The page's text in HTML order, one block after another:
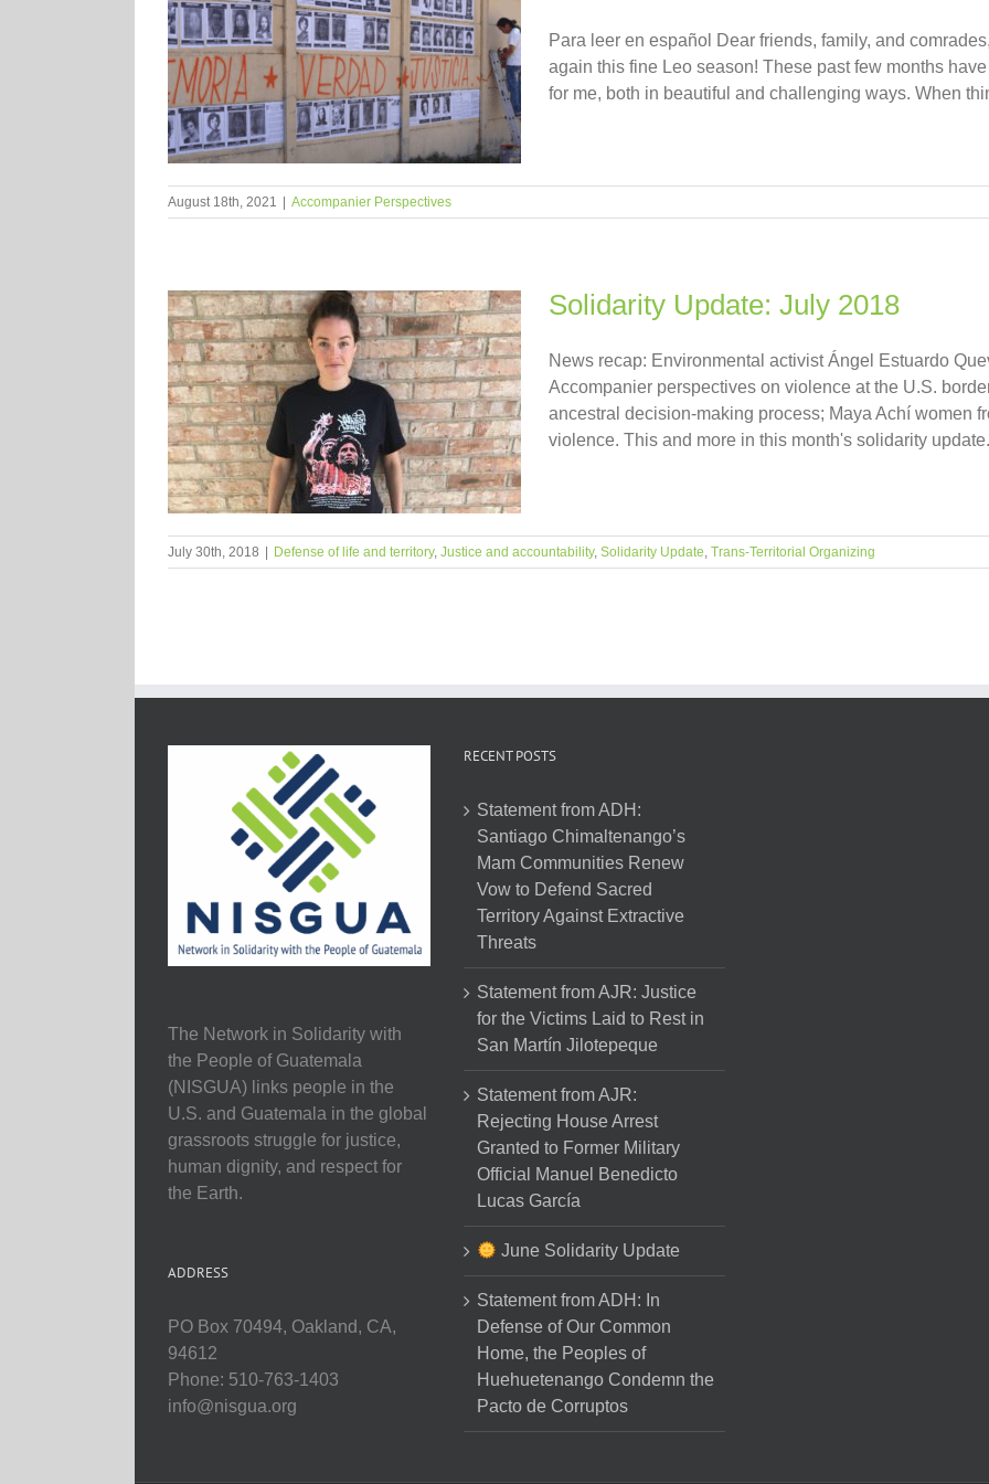
Para leer en español Dear friends, family, and
again this fine Leo season! These past few months
for me, both in beautiful and challenging ways. When
August 18th, 2021 Accompanier Perspectives
Solidarity Update: July 2018
News recap: Environmental activist Ángel Estuardo
Accompanier perspectives on violence at the U.S.
ancestral decision-making process; Maya Achí women
violence. This and more in this month's solidarity update.
July 30th, 2018 Defense of life and territory, Justice and accountability, Solidarity Update, Trans-Territorial Organizing
The Network in Solidarity with
the People of Guatemala
(NISGUA) links people in the
U.S. and Guatemala in the global
grassroots struggle for justice,
human dignity, and respect for
the Earth.
ADDRESS
PO Box 70494, Oakland, CA,
94612
Phone: 510-763-1403
info@nisgua.org
RECENT POSTS
Statement from ADH:
Santiago Chimaltenango’s
Mam Communities Renew
Vow to Defend Sacred
Territory Against Extractive
Threats
Statement from AJR: Justice
for the Victims Laid to Rest in
San Martín Jilotepeque
Statement from AJR:
Rejecting House Arrest
Granted to Former Military
Official Manuel Benedicto
Lucas García
June Solidarity Update
Statement from ADH: In
Defense of Our Common
Home, the Peoples of
Huehuetenango Condemn the
Pacto de Corruptos